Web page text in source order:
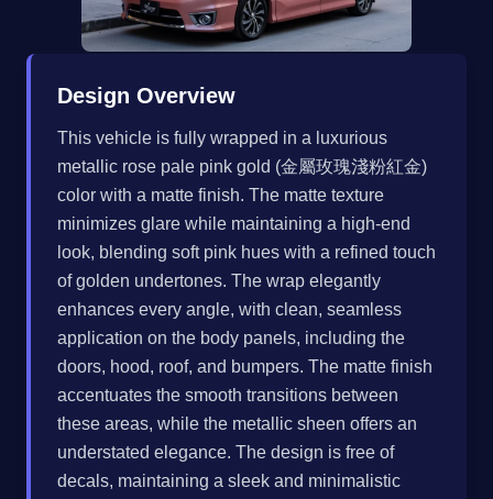
Design Overview
This vehicle is fully wrapped in a luxurious
metallic rose pale pink gold (金屬玫瑰淺粉紅金)
color with a matte finish. The matte texture
minimizes glare while maintaining a high-end
look, blending soft pink hues with a refined touch
of golden undertones. The wrap elegantly
enhances every angle, with clean, seamless
application on the body panels, including the
doors, hood, roof, and bumpers. The matte finish
accentuates the smooth transitions between
these areas, while the metallic sheen offers an
understated elegance. The design is free of
decals, maintaining a sleek and minimalistic